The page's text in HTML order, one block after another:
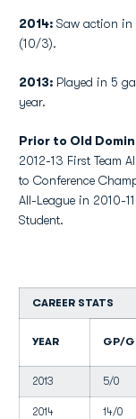
2014: Saw action in
(10/3).
2013: Played in 5
year.
Prior to Old
2012-13 First Team
to Conference
All-League in 2010-
Student.
CAREER STATS
YEAR GP/
2013 5/0
2014 14/0